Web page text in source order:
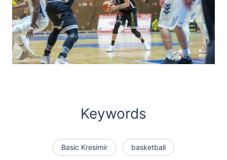
Keywords
Basic Kresimir basketball